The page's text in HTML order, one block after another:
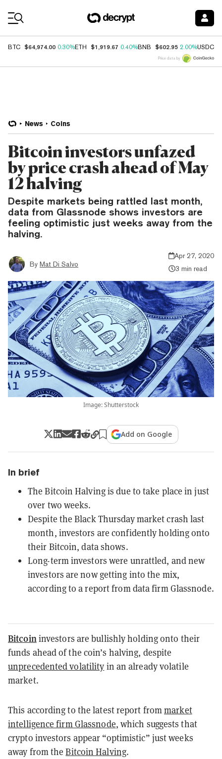
BTC $64,974.00 0.30%ETH $1,919.67 0.40%BNB $602.95 2.00%USDC
Price data by
News Coins
Bitcoin investors unfazed
by price crash ahead of May
12 halving
Despite markets being rattled last month,
data from Glassnode shows investors are
feeling optimistic just weeks away from the
halving.
By Mat Di Salvo
Apr 27, 2020
3 min read
Image: Shutterstock
Add on Google
In brief
The Bitcoin Halving is due to take place in just
over two weeks.
Despite the Black Thursday market crash last
month, investors are confidently holding onto
their Bitcoin, data shows.
Long-term investors were unrattled, and new
investors are now getting into the mix,
according to a report from data firm Glassnode.
Bitcoininvestors are bullishly holding onto their
funds ahead of the coin’s halving, despite
unprecedented volatility in an already volatile
market.
This according to the latest report frommarket
intelligence firm Glassnode, which suggests that
crypto investors appear “optimistic” just weeks
away from theBitcoin Halving.